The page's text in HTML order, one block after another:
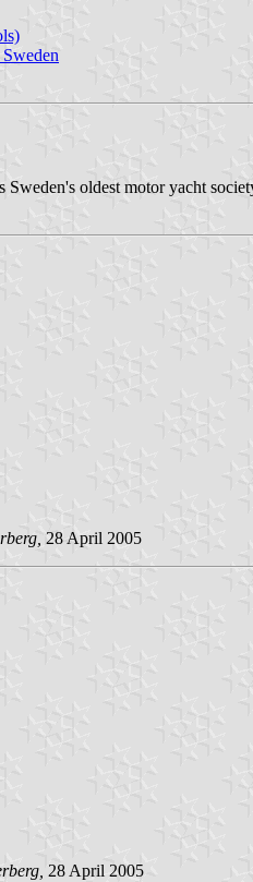
oldest motor yacht
28 April 2005
28 April 2005